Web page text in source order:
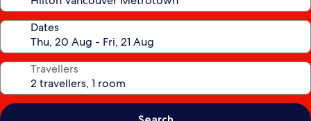
Dates
Travellers